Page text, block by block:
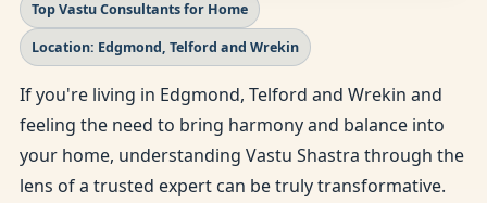
Top Vastu Consultants for Home
Location: Edgmond, Telford and Wrekin
If you're living in Edgmond, Telford and Wrekin and
feeling the need to bring harmony and balance into
your home, understanding Vastu Shastra through the
lens of a trusted expert can be truly transformative.